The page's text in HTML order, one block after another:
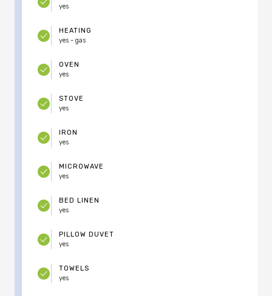
yes
HEATING
yes - gas
OVEN
yes
STOVE
yes
IRON
yes
MICROWAVE
yes
BED LINEN
yes
PILLOW DUVET
yes
TOWELS
yes